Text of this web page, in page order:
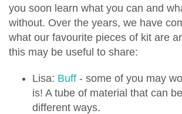
you soon learn what you can and
without. Over the years, we have
what our favourite pieces of kit are
this may be useful to share:
Lisa: Buff - some of you may
is! A tube of material that can
different ways.